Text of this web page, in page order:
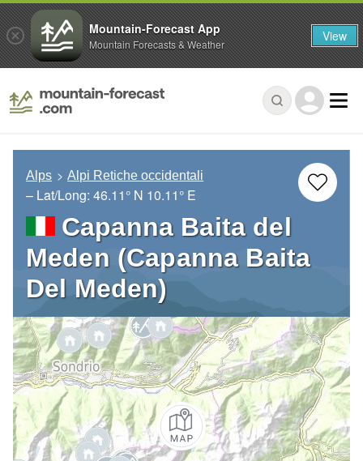
Alps Alpi Retiche occidentali
– Lat/Long: 46.11° N 10.11° E
Capanna Baita del
Meden (Capanna Baita
Del Meden)
Mountain-Forecast App
Mountain Forecasts & Weather View